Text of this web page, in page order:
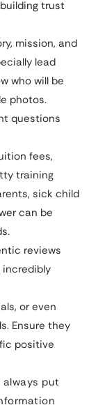
trust
mission, and
lead
who will be
photos.
questions
fees,
training
sick child
can be
reviews
or even
Ensure they
positive
put